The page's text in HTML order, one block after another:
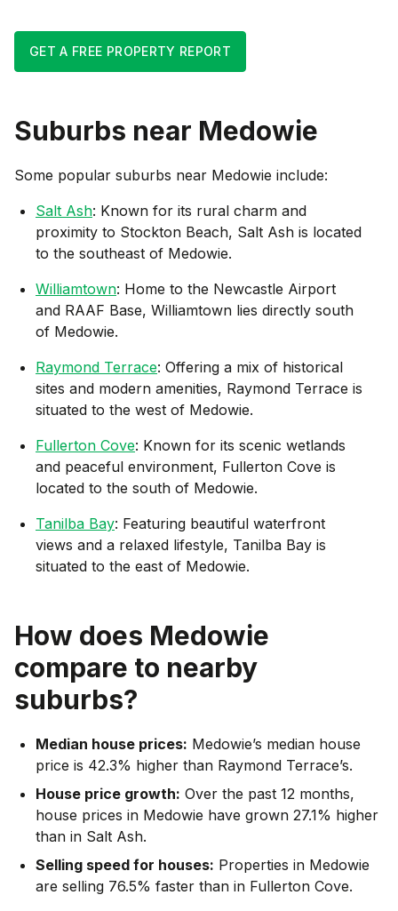
GET A FREE PROPERTY REPORT
Suburbs near Medowie
Some popular suburbs near Medowie include:
Salt Ash: Known for its rural charm and
proximity to Stockton Beach, Salt Ash is located
to the southeast of Medowie.
Williamtown: Home to the Newcastle Airport
and RAAF Base, Williamtown lies directly south
of Medowie.
Raymond Terrace: Offering a mix of historical
sites and modern amenities, Raymond Terrace is
situated to the west of Medowie.
Fullerton Cove: Known for its scenic wetlands
and peaceful environment, Fullerton Cove is
located to the south of Medowie.
Tanilba Bay: Featuring beautiful waterfront
views and a relaxed lifestyle, Tanilba Bay is
situated to the east of Medowie.
How does Medowie
compare to nearby
suburbs?
Median house prices: Medowie’s median house
price is 42.3% higher than Raymond Terrace’s.
House price growth: Over the past 12 months,
house prices in Medowie have grown 27.1% higher
than in Salt Ash.
Selling speed for houses: Properties in Medowie
are selling 76.5% faster than in Fullerton Cove.